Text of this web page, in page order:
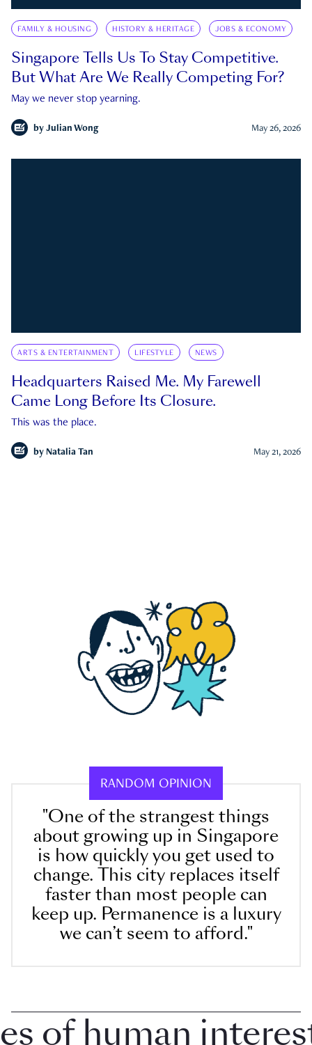
FAMILY & HOUSING HISTORY & HERITAGE JOBS & ECONOMY
Singapore Tells Us To Stay Competitive.
But What Are We Really Competing For?
May we never stop yearning.
by Julian Wong May 26, 2026
ARTS & ENTERTAINMENT LIFESTYLE NEWS
Headquarters Raised Me. My Farewell
Came Long Before Its Closure.
This was the place.
by Natalia Tan May 21, 2026
RANDOM OPINION
"One of the strangest things
about growing up in Singapore
is how quickly you get used to
change. This city replaces itself
faster than most people can
keep up. Permanence is a luxury
we can’t seem to afford."
human interest